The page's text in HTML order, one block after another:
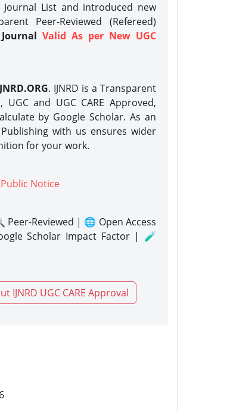
Journal List and introduced new
Peer-Reviewed (Refereed)
Valid As per New UGC
. IJNRD is a Transparent
UGC and UGC CARE Approved,
by Google Scholar. As an
with us ensures wider
for your work.
Public Notice
Peer-Reviewed | 🌐 Open Access
Scholar Impact Factor | 🧪
IJNRD UGC CARE Approval